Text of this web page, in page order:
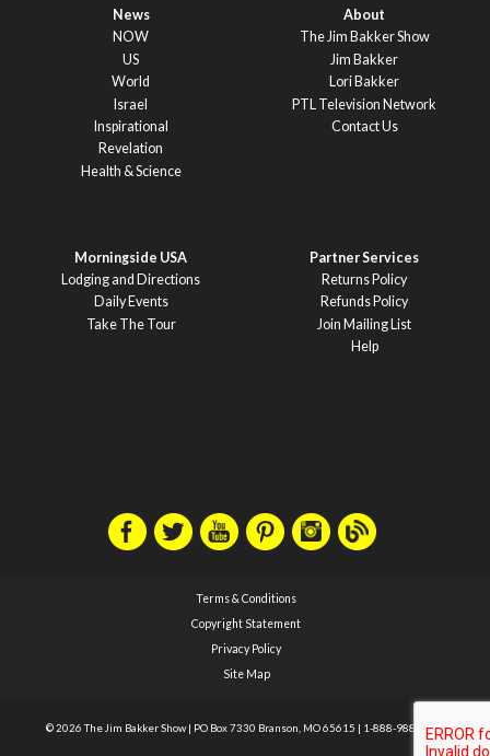
News
NOW
US
World
Israel
Inspirational
Revelation
Health & Science
About
The Jim Bakker Show
Jim Bakker
Lori Bakker
PTL Television Network
Contact Us
Morningside USA
Lodging and Directions
Daily Events
Take The Tour
Partner Services
Returns Policy
Refunds Policy
Join Mailing List
Help
Terms & Conditions
Copyright Statement
Privacy Policy
Site Map
© 2026 The Jim Bakker Show | PO Box 7330 Branson, MO 65615 | 1-888-988-1588